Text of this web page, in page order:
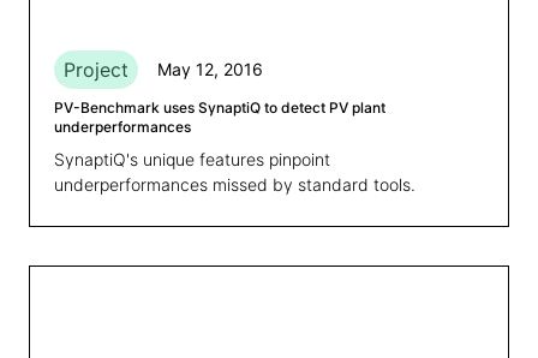
Project May 12, 2016
PV-Benchmark uses SynaptiQ to detect PV plant
underperformances
SynaptiQ's unique features pinpoint
underperformances missed by standard tools.